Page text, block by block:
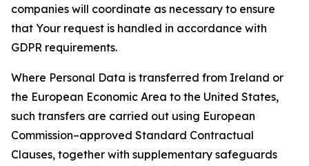
companies will coordinate as necessary to ensure
that Your request is handled in accordance with
GDPR requirements.
Where Personal Data is transferred from Ireland or
the European Economic Area to the United States,
such transfers are carried out using European
Commission–approved Standard Contractual
Clauses, together with supplementary safeguards